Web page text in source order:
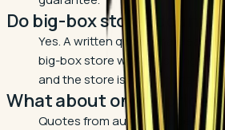
Do big-box stores count?
Yes. A written quote or a clear
big-box store works, as long as
and the store is an authorized
What about online prices?
Quotes from authorized dealers